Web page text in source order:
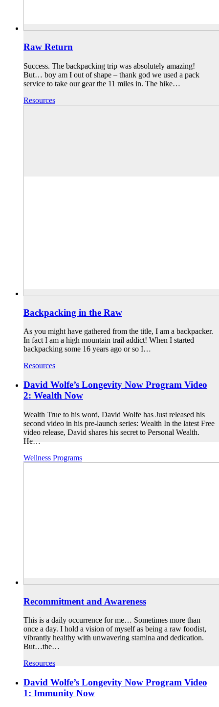
Raw Return
Success. The backpacking trip was absolutely amazing!
But… boy am I out of shape – thank god we used a pack
service to take our gear the 11 miles in. The hike…
Resources
Backpacking in the Raw
As you might have gathered from the title, I am a backpacker.
In fact I am a high mountain trail addict! When I started
backpacking some 16 years ago or so I…
Resources
David Wolfe’s Longevity Now Program Video
2: Wealth Now
Wealth True to his word, David Wolfe has Just released his
second video in his pre-launch series: Wealth In the latest Free
video release, David shares his secret to Personal Wealth.
He…
Wellness Programs
Recommitment and Awareness
This is a daily occurrence for me… Sometimes more than
once a day. I hold a vision of myself as being a raw foodist,
vibrantly healthy with unwavering stamina and dedication.
But…the…
Resources
David Wolfe’s Longevity Now Program Video
1: Immunity Now